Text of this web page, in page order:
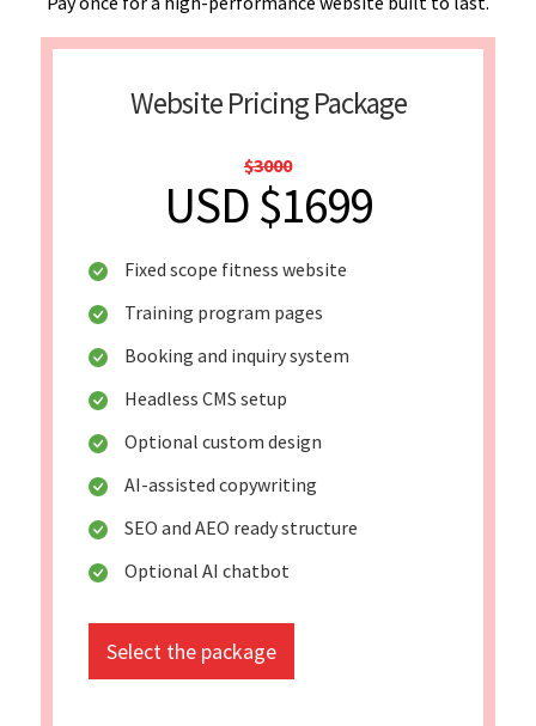
Website Pricing Package
$3000
USD $1699
Fixed scope fitness website
Training program pages
Booking and inquiry system
Headless CMS setup
Optional custom design
AI-assisted copywriting
SEO and AEO ready structure
Optional AI chatbot
Select the package